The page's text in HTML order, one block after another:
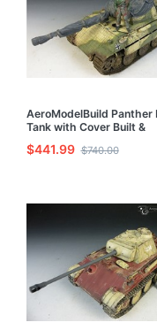
AeroModelBuild Panther
Tank with Cover Built &
$441.99 $740.00